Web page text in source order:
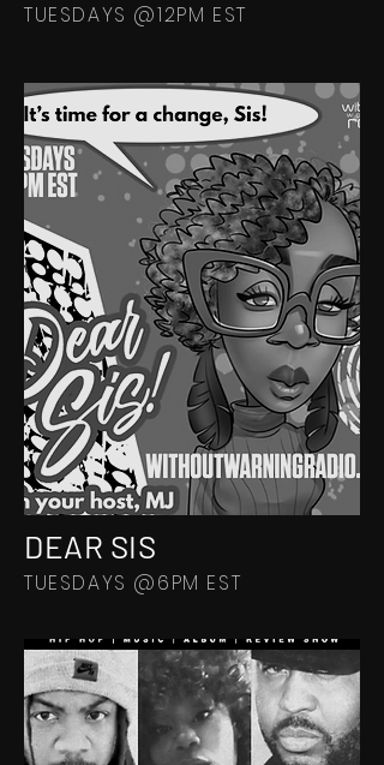
TUESDAYS @12PM EST
DEAR SIS
TUESDAYS @6PM EST